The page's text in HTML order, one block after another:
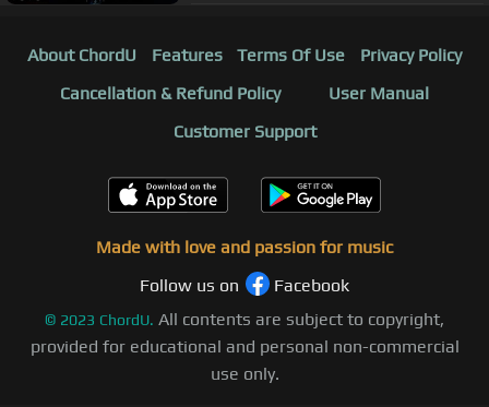
About ChordU Features Terms Of Use
Privacy Policy
Cancellation & Refund Policy
User Manual
Customer Support
Made with love and passion for music
Follow us on
Facebook
© 2023 ChordU. All contents are subject to copyright,
provided for educational and personal non-commercial
use only.